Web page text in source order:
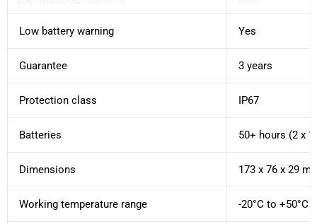
Low battery warning Yes
Guarantee 3 years
Protection class IP67
Batteries 50+ hours (2 x
Dimensions 173 x 76 x 29
Working temperature range -20°C to +50°C